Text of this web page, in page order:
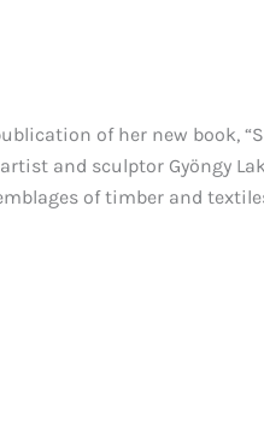
of her new book,
and sculptor Gyöngy
of timber and